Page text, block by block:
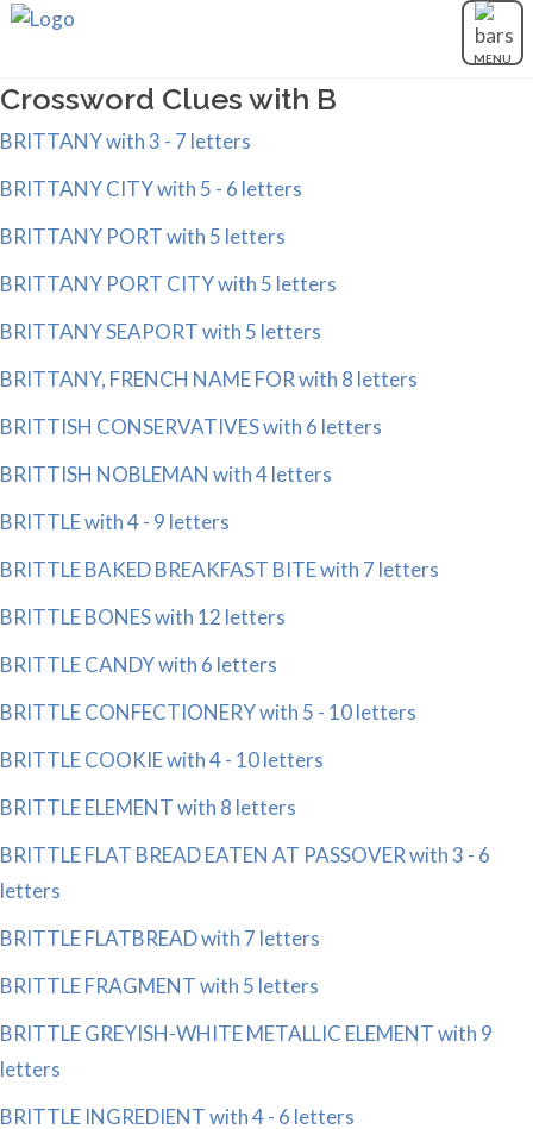
MENU
Crossword Clues with B
BRITTANY with 3 - 7 letters
BRITTANY CITY with 5 - 6 letters
BRITTANY PORT with 5 letters
BRITTANY PORT CITY with 5 letters
BRITTANY SEAPORT with 5 letters
BRITTANY, FRENCH NAME FOR with 8 letters
BRITTISH CONSERVATIVES with 6 letters
BRITTISH NOBLEMAN with 4 letters
BRITTLE with 4 - 9 letters
BRITTLE BAKED BREAKFAST BITE with 7 letters
BRITTLE BONES with 12 letters
BRITTLE CANDY with 6 letters
BRITTLE CONFECTIONERY with 5 - 10 letters
BRITTLE COOKIE with 4 - 10 letters
BRITTLE ELEMENT with 8 letters
BRITTLE FLAT BREAD EATEN AT PASSOVER with 3 - 6
letters
BRITTLE FLATBREAD with 7 letters
BRITTLE FRAGMENT with 5 letters
BRITTLE GREYISH-WHITE METALLIC ELEMENT with 9
letters
BRITTLE INGREDIENT with 4 - 6 letters